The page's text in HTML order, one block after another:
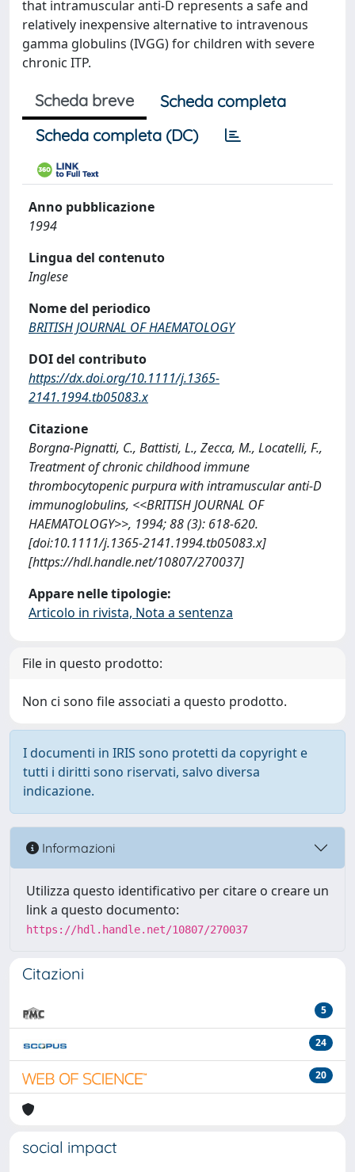
that intramuscular anti-D represents a safe and
relatively inexpensive alternative to intravenous
gamma globulins (IVGG) for children with severe
chronic ITP.
Scheda breve
Scheda completa
Scheda completa (DC)
Anno pubblicazione
1994
Lingua del contenuto
Inglese
Nome del periodico
BRITISH JOURNAL OF HAEMATOLOGY
DOI del contributo
https://dx.doi.org/10.1111/j.1365-
2141.1994.tb05083.x
Citazione
Borgna-Pignatti, C., Battisti, L., Zecca, M., Locatelli, F.,
Treatment of chronic childhood immune
thrombocytopenic purpura with intramuscular anti-D
immunoglobulins, <<BRITISH JOURNAL OF
HAEMATOLOGY>>, 1994; 88 (3): 618-620.
[doi:10.1111/j.1365-2141.1994.tb05083.x]
[https://hdl.handle.net/10807/270037]
Appare nelle tipologie:
Articolo in rivista, Nota a sentenza
File in questo prodotto:
Non ci sono file associati a questo prodotto.
I documenti in IRIS sono protetti da copyright e
tutti i diritti sono riservati, salvo diversa
indicazione.
Informazioni
Utilizza questo identificativo per citare o creare un
link a questo documento:
https://hdl.handle.net/10807/270037
Citazioni
5
24
20
social impact